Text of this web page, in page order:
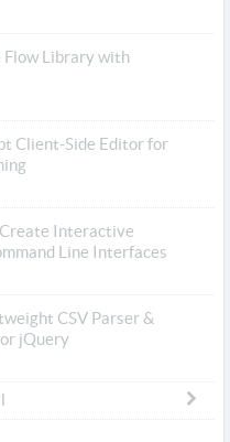
Flow Library with
Client-Side Editor for
Interactive
Line Interfaces
CSV Parser &
jQuery